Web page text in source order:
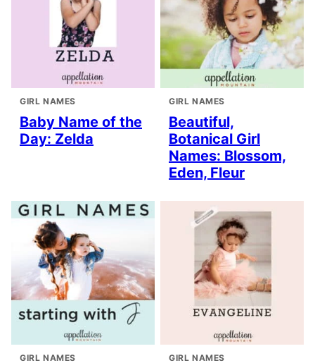
GIRL NAMES
Baby Name of the
Day: Zelda
GIRL NAMES
Beautiful,
Botanical Girl
Names: Blossom,
Eden, Fleur
GIRL NAMES GIRL NAMES